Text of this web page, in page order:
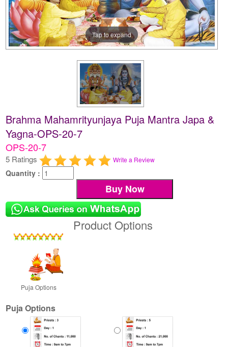
Tap to expand
Brahma Mahamrityunjaya Puja Mantra Japa &
Yagna-OPS-20-7
OPS-20-7
5 Ratings Write a Review
Quantity :
Product Options
Puja Options
Puja Options